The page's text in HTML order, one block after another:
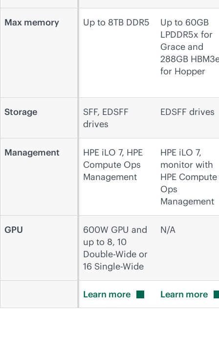
Max memory Up to 8TB DDR5
Up to 60GB
LPDDR5x for
Grace and
288GB
for Hopper
Storage
SFF, EDSFF
drives
EDSFF drives
Management
HPE iLO 7, HPE
Compute Ops
Management
HPE iLO 7,
monitor with
HPE Compute
Ops
Management
GPU
600W GPU and
up to 8, 10
Double-Wide or
16 Single-Wide
N/A
Learn more Learn more